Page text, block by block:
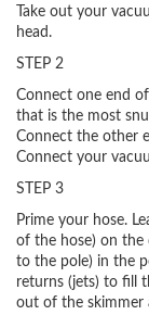
Take out your
head.
STEP 2
Connect one end
that is the most
Connect the other
Connect your
STEP 3
Prime your hose.
of the hose) on the
to the pole) in the
returns (jets) to fill
out of the skimmer